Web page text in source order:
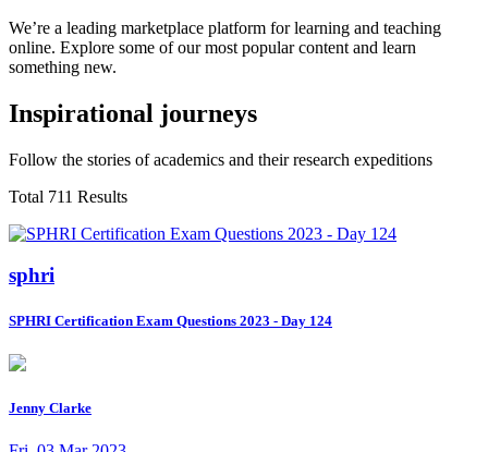
We’re a leading marketplace platform for learning and teaching
online. Explore some of our most popular content and learn
something new.
Inspirational journeys
Follow the stories of academics and their research expeditions
Total 711 Results
sphri
SPHRI Certification Exam Questions 2023 - Day 124
Jenny Clarke